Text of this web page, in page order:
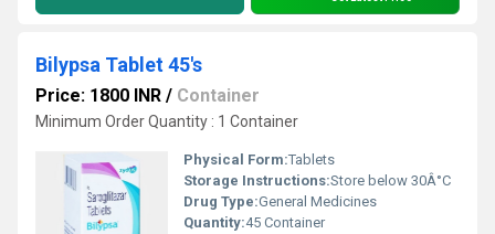
Bilypsa Tablet 45's
Price: 1800 INR / Container
Minimum Order Quantity : 1 Container
Physical Form:Tablets
Storage Instructions:Store below 30Â°C
Drug Type:General Medicines
Quantity:45 Container